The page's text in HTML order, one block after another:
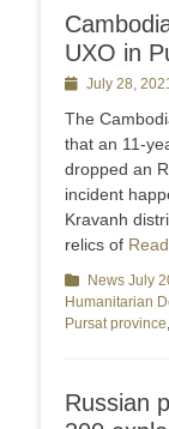
UXO in
PostedJuly 28,
The
that an 11-
dropped an
incident
Kravanh
relics of
Categories
News July
Humanitarian
Pursat province,
Russian